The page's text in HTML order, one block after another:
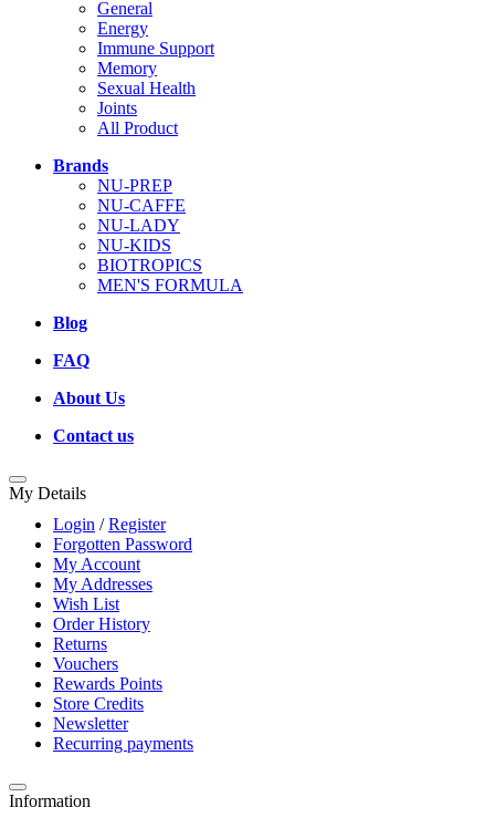
General
Energy
Immune Support
Memory
Sexual Health
Joints
All Product
Brands
NU-PREP
NU-CAFFE
NU-LADY
NU-KIDS
BIOTROPICS
MEN'S FORMULA
Blog
FAQ
About Us
Contact us
My Details
Login /Register
Forgotten Password
My Account
My Addresses
Wish List
Order History
Returns
Vouchers
Rewards Points
Store Credits
Newsletter
Recurring payments
Information